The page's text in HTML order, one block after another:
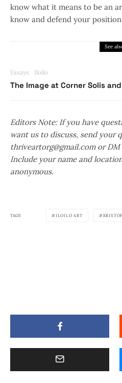
know what it means to be an
know and defend your
See
Essays Iloilo
The Image at Corner Solis
Editors Note: If you have
want us to discuss, send your
thriveartorg@gmail.com or
Include your name and
anonymous.
TAGS ILOILO ART